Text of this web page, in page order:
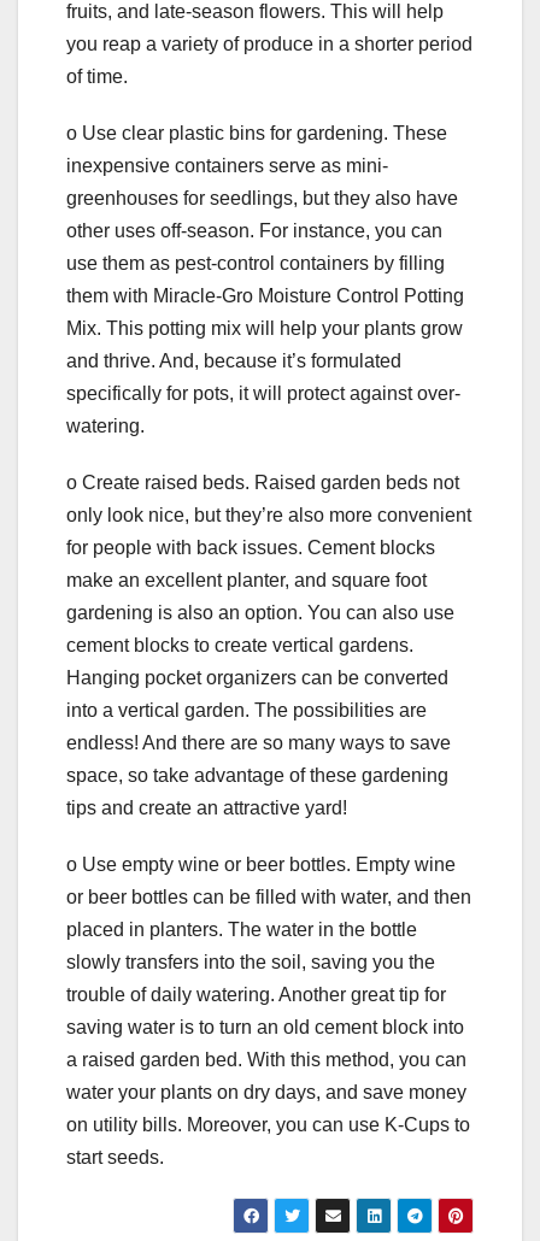
fruits, and late-season flowers. This will help
you reap a variety of produce in a shorter period
of time.
o Use clear plastic bins for gardening. These
inexpensive containers serve as mini-
greenhouses for seedlings, but they also have
other uses off-season. For instance, you can
use them as pest-control containers by filling
them with Miracle-Gro Moisture Control Potting
Mix. This potting mix will help your plants grow
and thrive. And, because it’s formulated
specifically for pots, it will protect against over-
watering.
o Create raised beds. Raised garden beds not
only look nice, but they’re also more convenient
for people with back issues. Cement blocks
make an excellent planter, and square foot
gardening is also an option. You can also use
cement blocks to create vertical gardens.
Hanging pocket organizers can be converted
into a vertical garden. The possibilities are
endless! And there are so many ways to save
space, so take advantage of these gardening
tips and create an attractive yard!
o Use empty wine or beer bottles. Empty wine
or beer bottles can be filled with water, and then
placed in planters. The water in the bottle
slowly transfers into the soil, saving you the
trouble of daily watering. Another great tip for
saving water is to turn an old cement block into
a raised garden bed. With this method, you can
water your plants on dry days, and save money
on utility bills. Moreover, you can use K-Cups to
start seeds.